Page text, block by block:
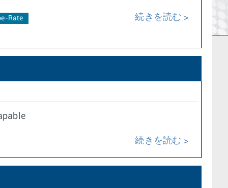
Rate 続きを読む
続きを読む